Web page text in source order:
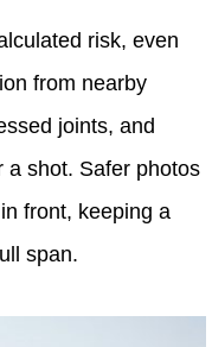
risk, even
from nearby
joints, and
a shot. Safer photos
front, keeping a
span.